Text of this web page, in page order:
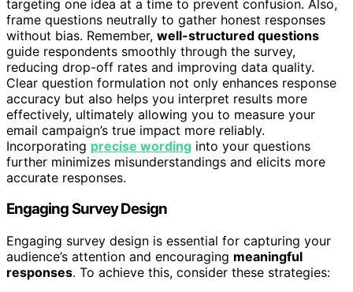
targeting one idea at a time to prevent confusion. Also,
frame questions neutrally to gather honest responses
without bias. Remember, well-structured questions
guide respondents smoothly through the survey,
reducing drop-off rates and improving data quality.
Clear question formulation not only enhances response
accuracy but also helps you interpret results more
effectively, ultimately allowing you to measure your
email campaign’s true impact more reliably.
Incorporating precise wording into your questions
further minimizes misunderstandings and elicits more
accurate responses.
Engaging Survey Design
Engaging survey design is essential for capturing your
audience’s attention and encouraging meaningful
responses. To achieve this, consider these strategies: